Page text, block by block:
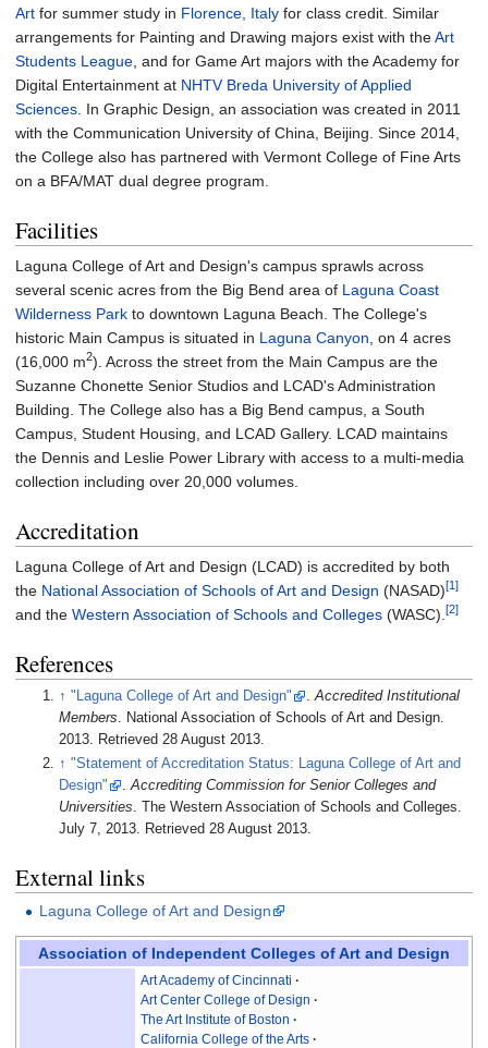
Art for summer study in Florence, Italy for class credit. Similar
arrangements for Painting and Drawing majors exist with theArt
Students League , and for Game Art majors with the Academy for
Digital Entertainment at NHTV Breda University of Applied
Sciences . In Graphic Design, an association was created in 2011
with the Communication University of China, Beijing. Since 2014,
the College also has partnered with Vermont College of Fine Arts
on a BFA/MAT dual degree program.
Facilities
Laguna College of Art and Design's campus sprawls across
several scenic acres from the Big Bend area of Laguna Coast
Wilderness Park to downtown Laguna Beach. The College's
historic Main Campus is situated in Laguna Canyon , on 4 acres
(16,000 m2) . Across the street from the Main Campus are the
Suzanne Chonette Senior Studios and LCAD's Administration
Building. The College also has a Big Bend campus, a South
Campus, Student Housing, and LCAD Gallery. LCAD maintains
the Dennis and Leslie Power Library with access to a multi-media
collection including over 20,000 volumes.
Accreditation
Laguna College of Art and Design (LCAD) is accredited by both
the National Association of Schools of Art and Design (NASAD)[1]
and the Western Association of Schools and Colleges (WASC). [2]
References
↑"Laguna College of Art and Design" .Accredited Institutional
Members. National Association of Schools of Art and Design.
2013. Retrieved28 August 2013.
↑"Statement of Accreditation Status: Laguna College of Art and
Design"
.Accrediting Commission for Senior Colleges and
Universities . The Western Association of Schools and Colleges.
July 7, 2013 . Retrieved 28 August 2013
External links
Laguna College of Art and Design
Association of Independent Colleges of Art and Design
Art Academy of Cincinnati
Art Center College of Design
The Art Institute of Boston
California College of the Arts